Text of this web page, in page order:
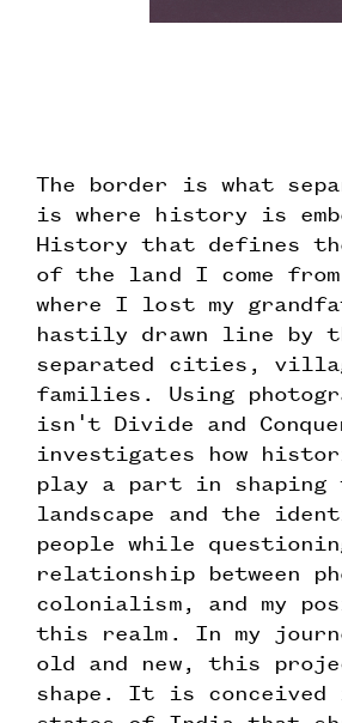
The border is what
is where history is
History that defines
of the land I come
where I lost my
hastily drawn line by
separated cities,
families. Using
isn't Divide and
investigates how
play a part in shaping
landscape and the
people while
relationship between
colonialism, and my
this realm. In my
old and new, this
shape. It is